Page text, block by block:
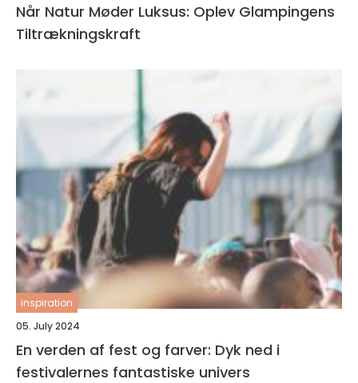
Når Natur Møder Luksus: Oplev Glampingens
Tiltrækningskraft
inspiration
05. July 2024
En verden af fest og farver: Dyk ned i
festivalernes fantastiske univers